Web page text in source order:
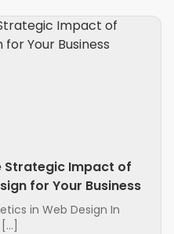
Strategic Impact of
for Your Business
in Web Design In
today’s competitive digital […]